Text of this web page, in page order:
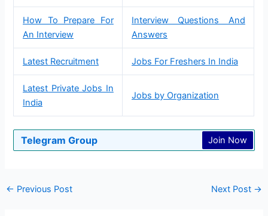
How To Prepare For
An Interview
Interview Questions And
Answers
Latest Recruitment Jobs For Freshers In India
Latest Private Jobs In
India
Jobs by Organization
Telegram Group Join Now
← Previous Post Next Post →